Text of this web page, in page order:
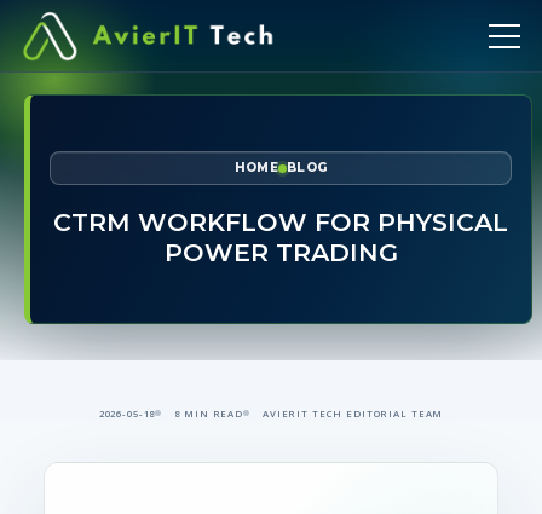
HOME BLOG
CTRM WORKFLOW FOR PHYSICAL
POWER TRADING
2026-05-18 8 MIN READ AVIERIT TECH EDITORIAL TEAM